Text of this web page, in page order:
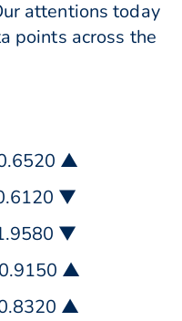
attentions today
points across the
▲
▼
▼
▲
▲